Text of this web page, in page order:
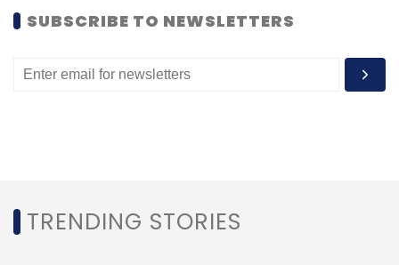
Subscribe
SUBSCRIBE TO NEWSLETTERS
TRENDING STORIES